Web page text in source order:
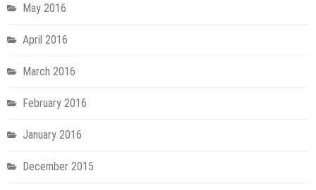
May 2016
April 2016
March 2016
February 2016
January 2016
December 2015